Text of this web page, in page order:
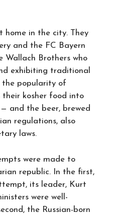
home in the city. They
and the FC Bayern
Wallach Brothers who
exhibiting traditional
the popularity of
their kosher food into
and the beer, brewed
regulations, also
laws.
were made to
republic. In the first,
its leader, Kurt
were well-
the Russian-born